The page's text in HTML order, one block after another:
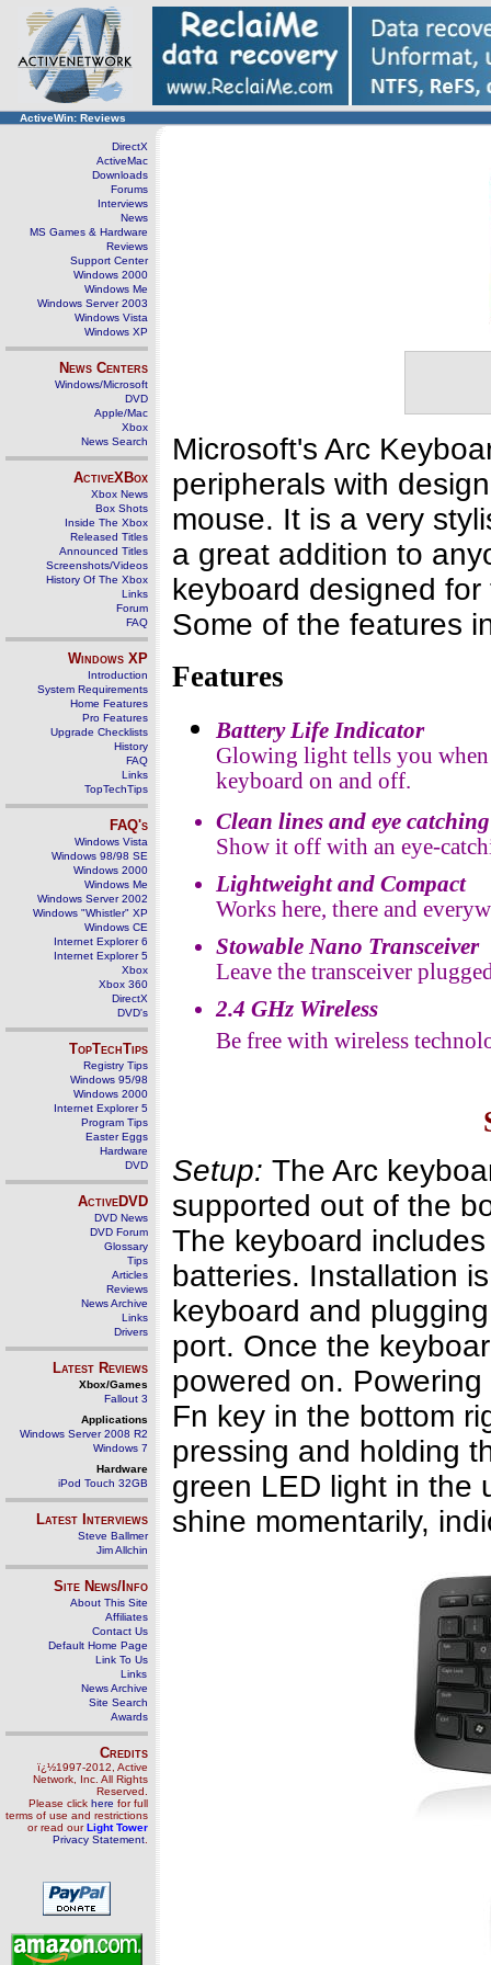
ActiveWin: Reviews
DirectX
ActiveMac
Downloads
Forums
Interviews
News
MS Games & Hardware
Reviews
Support Center
Windows 2000
Windows Me
Windows Server 2003
Windows Vista
Windows XP
News Centers
Windows/Microsoft
DVD
Apple/Mac
Xbox
News Search
ActiveXBox
Xbox News
Box Shots
Inside The Xbox
Released Titles
Announced Titles
Screenshots/Videos
History Of The Xbox
Links
Forum
FAQ
Windows XP
Introduction
System Requirements
Home Features
Pro Features
Upgrade Checklists
History
FAQ
Links
TopTechTips
FAQ's
Windows Vista
Windows 98/98 SE
Windows 2000
Windows Me
Windows Server 2002
Windows "Whistler" XP
Windows CE
Internet Explorer 6
Internet Explorer 5
Xbox
Xbox 360
DirectX
DVD's
TopTechTips
Registry Tips
Windows 95/98
Windows 2000
Internet Explorer 5
Program Tips
Easter Eggs
Hardware
DVD
ActiveDVD
DVD News
DVD Forum
Glossary
Tips
Articles
Reviews
News Archive
Links
Drivers
Latest Reviews
Xbox/Games
Fallout 3
Applications
Windows Server 2008 R2
Windows 7
Hardware
iPod Touch 32GB
Latest Interviews
Steve Ballmer
Jim Allchin
Site News/Info
About This Site
Affiliates
Contact Us
Default Home Page
Link To Us
Links
News Archive
Site Search
Awards
Credits
ï¿½1997-2012, Active
Network, Inc. All Rights
Reserved.
Please click here for full
terms of use and restrictions
or read ourLight Tower
Privacy Statement
Microsoft's Arc
peripherals with
mouse. It is a very
a great addition to
keyboard designed
Some of the features
Features
Battery Life Indicator
Glowing light tells you when
keyboard on and off.
Clean lines and eye
Show it off with an eye-
Lightweight and Compact
Works here, there and
Stowable Nano Transceiver
Leave the transceiver
2.4 GHz Wireless
Be free with wireless
Setup: The Arc
supported out of the
The keyboard
batteries. Installation
keyboard and
port. Once the
powered on.
Fn key in the bottom
pressing and holding
green LED light in the
shine momentarily,